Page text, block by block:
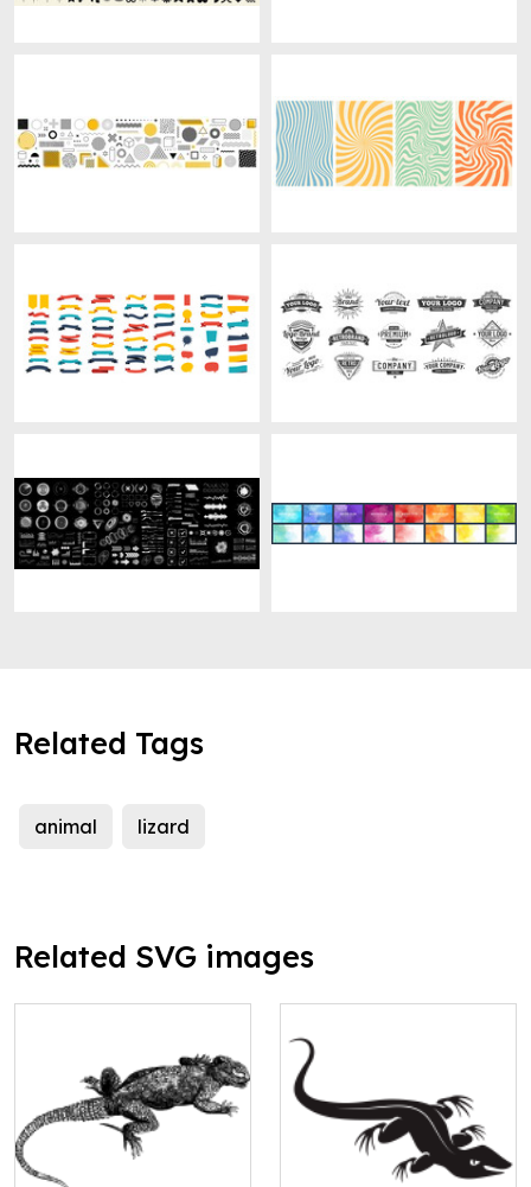
Related Tags
animal lizard
Related SVG images